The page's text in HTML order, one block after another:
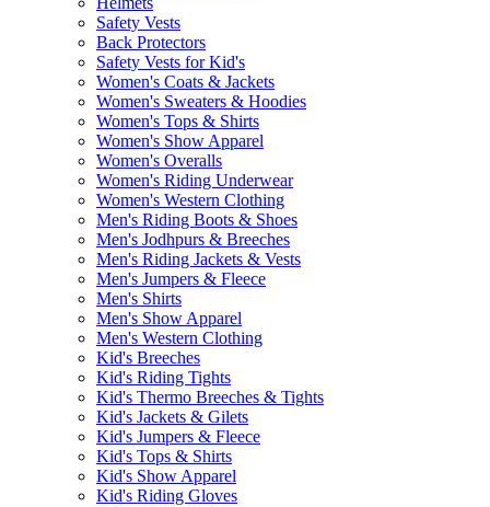
Safety Vests
Back Protectors
Safety Vests for Kid's
Women's Coats & Jackets
Women's Sweaters & Hoodies
Women's Tops & Shirts
Women's Show Apparel
Women's Overalls
Women's Riding Underwear
Women's Western Clothing
Men's Riding Boots & Shoes
Men's Jodhpurs & Breeches
Men's Riding Jackets & Vests
Men's Jumpers & Fleece
Men's Shirts
Men's Show Apparel
Men's Western Clothing
Kid's Breeches
Kid's Riding Tights
Kid's Thermo Breeches & Tights
Kid's Jackets & Gilets
Kid's Jumpers & Fleece
Kid's Tops & Shirts
Kid's Show Apparel
Kid's Riding Gloves